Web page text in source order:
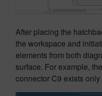
After placing the
the workspace and
elements from both
surface. For example,
connector C9 exists